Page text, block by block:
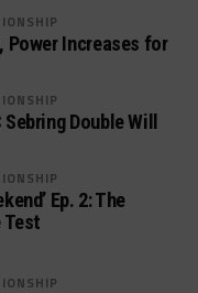
Power Increases for
Double Will
Ep. 2: The
Test